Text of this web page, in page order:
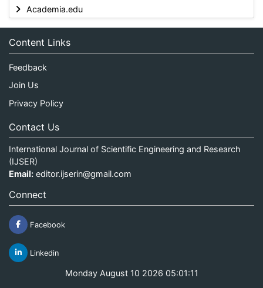
Academia.edu
Content Links
Feedback
Join Us
Privacy Policy
Contact Us
International Journal of Scientific Engineering and Research
(IJSER)
Email: editor.ijserin@gmail.com
Connect
Facebook
Linkedin
Monday August 10 2026 05:01:11